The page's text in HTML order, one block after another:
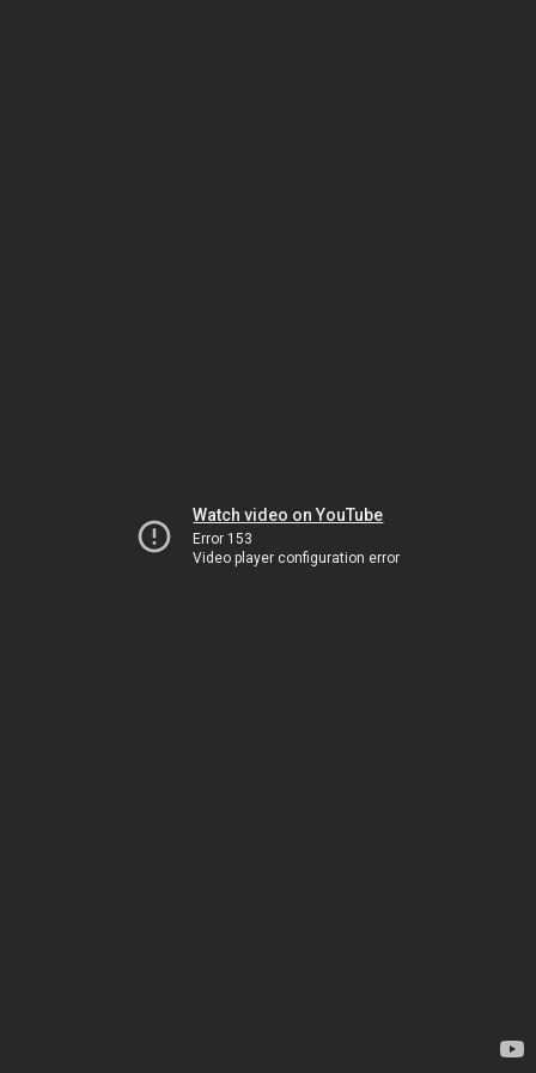
Watch video on YouTube
Error 153
Video player configuration error